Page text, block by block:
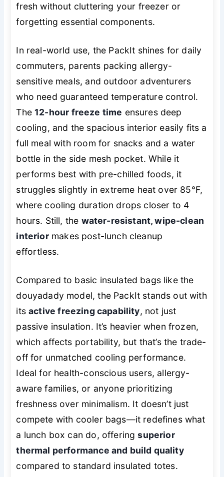
fresh without cluttering your freezer or
forgetting essential components.
In real-world use, the PackIt shines for daily
commuters, parents packing allergy-
sensitive meals, and outdoor adventurers
who need guaranteed temperature control.
The12-hour freeze time ensures deep
cooling, and the spacious interior easily fits a
full meal with room for snacks and a water
bottle in the side mesh pocket. While it
performs best with pre-chilled foods, it
struggles slightly in extreme heat over 85°F,
where cooling duration drops closer to 4
hours. Still, the water-resistant, wipe-clean
interiormakes post-lunch cleanup
effortless.
Compared to basic insulated bags like the
douyadady model, the PackIt stands out with
itsactive freezing capability, not just
passive insulation. It’s heavier when frozen,
which affects portability, but that’s the trade-
off for unmatched cooling performance.
Ideal for health-conscious users, allergy-
aware families, or anyone prioritizing
freshness over minimalism. It doesn’t just
compete with cooler bags—it redefines what
a lunch box can do, offeringsuperior
thermal performance and build quality
compared to standard insulated totes.